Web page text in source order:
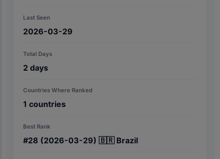
Last Seen
2026-03-29
Total Days
2 days
Countries Where Ranked
1 countries
Best Rank
#28 (2026-03-29) 🇧🇷 Brazil